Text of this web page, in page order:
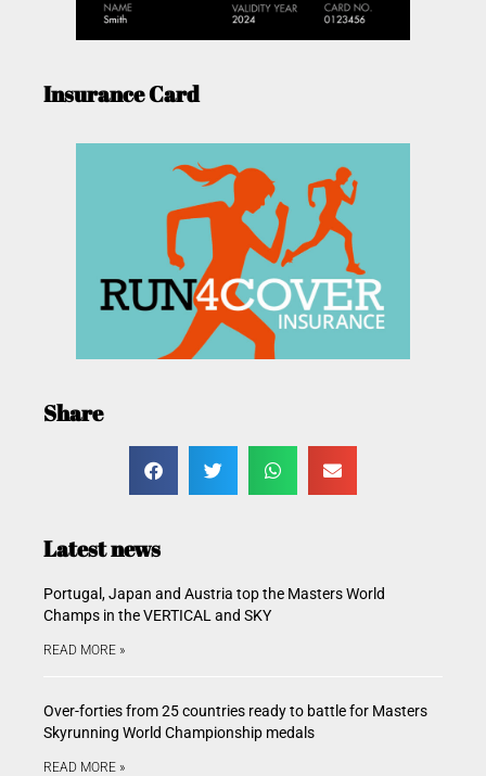
Insurance Card
Share
Latest news
Portugal, Japan and Austria top the Masters World
Champs in the VERTICAL and SKY
READ MORE »
Over-forties from 25 countries ready to battle for Masters
Skyrunning World Championship medals
READ MORE »